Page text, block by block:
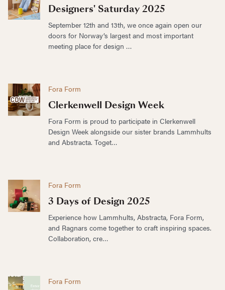
Designers' Saturday 2025
September 12th and 13th, we once again open our
doors for Norway’s largest and most important
meeting place for design …
Fora Form
Clerkenwell Design Week
Fora Form is proud to participate in Clerkenwell
Design Week alongside our sister brands Lammhults
and Abstracta. Toget…
Fora Form
3 Days of Design 2025
Experience how Lammhults, Abstracta, Fora Form,
and Ragnars come together to craft inspiring spaces.
Collaboration, cre…
Fora Form